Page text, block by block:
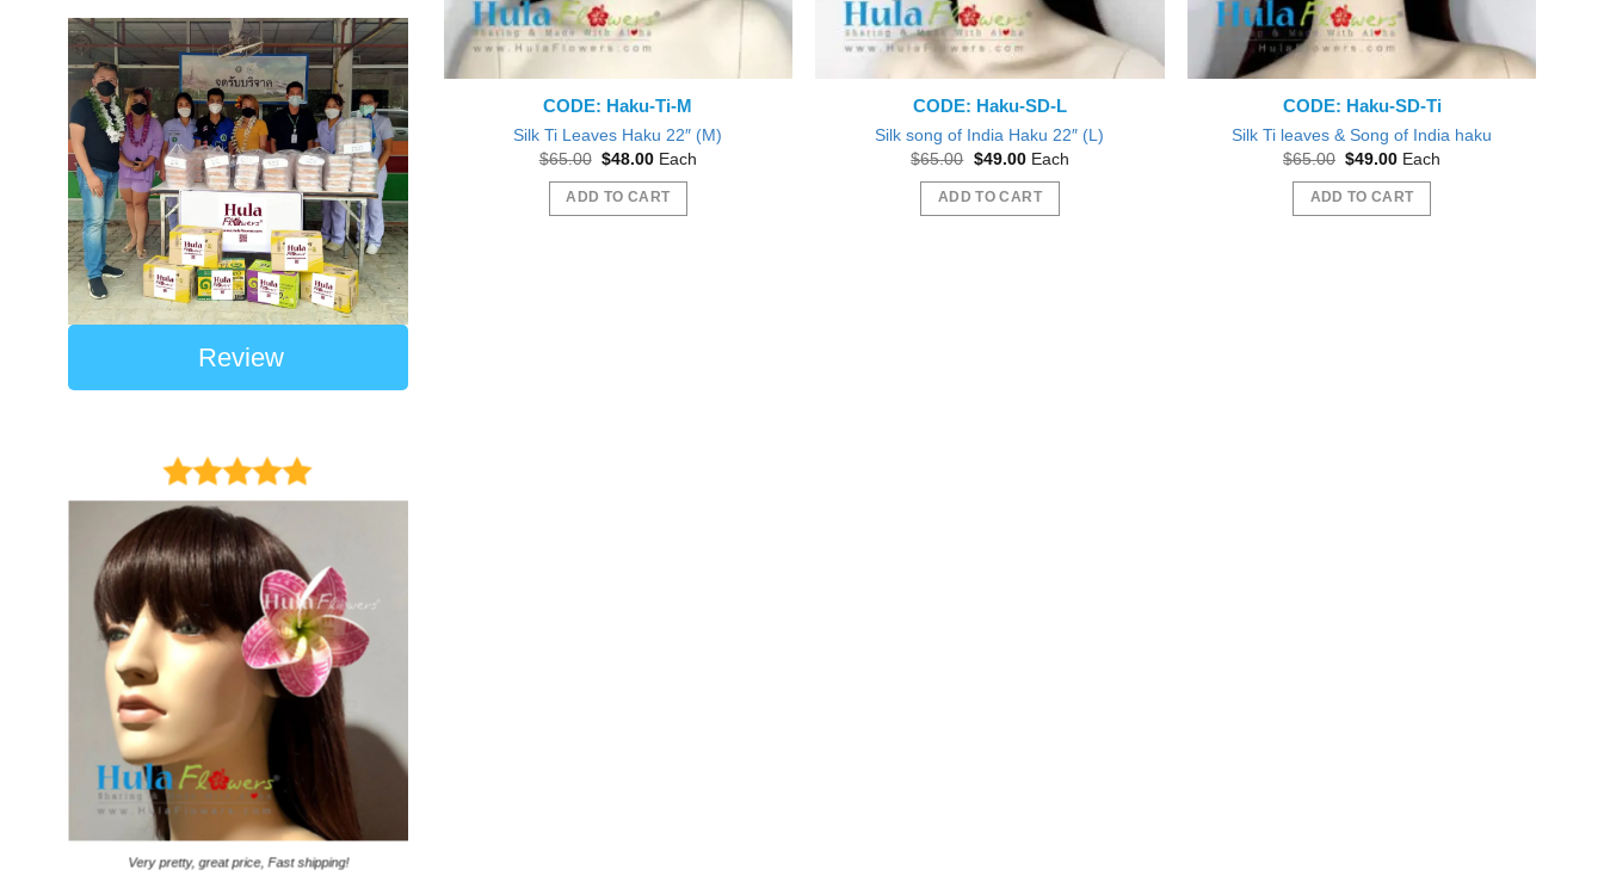
Review
Very pretty, great price, Fast shipping!
CODE: Haku-Ti-M
Silk Ti Leaves Haku 22″ (M)
$65.00 Original
was:
$65.00.
$48.00Current
is:
$48.00.
Each
ADD TO CART
CODE: Haku-SD-L
Silk song of India Haku 22″ (L)
$65.00 Original
was:
$65.00.
$49.00Current
is:
$49.00.
Each
ADD TO CART
CODE: Haku-SD-Ti
Silk Ti leaves & Song of India haku
$65.00 Original
was:
$65.00.
$49.00Current
is:
$49.00.
Each
ADD TO CART